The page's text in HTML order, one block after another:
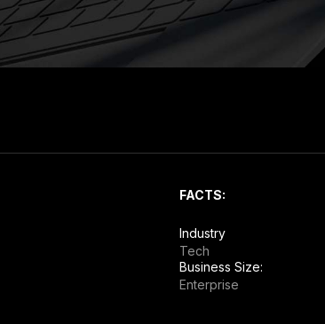
FACTS:
Industry
Tech
Business Size:
Enterprise